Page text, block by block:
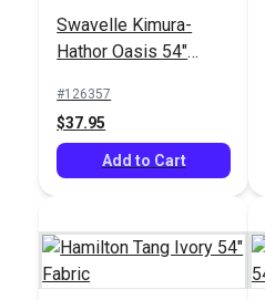
Swavelle Kimura-
Hathor Oasis 54"
#126357
$37.95
Add to Cart